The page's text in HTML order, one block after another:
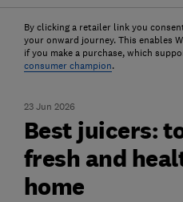
By clicking a retailer link you
your onward journey. This enables
if you make a purchase, which
consumer champion.
23 Jun 2026
Best juicers:
fresh and
home